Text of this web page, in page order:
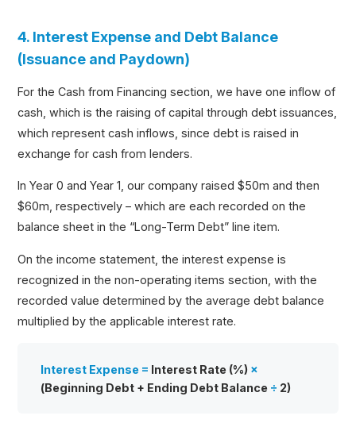
4. Interest Expense and Debt Balance
(Issuance and Paydown)
For the Cash from Financing section, we have one inflow of
cash, which is the raising of capital through debt issuances,
which represent cash inflows, since debt is raised in
exchange for cash from lenders.
In Year 0 and Year 1, our company raised $50m and then
$60m, respectively – which are each recorded on the
balance sheet in the “Long-Term Debt” line item.
On the income statement, the interest expense is
recognized in the non-operating items section, with the
recorded value determined by the average debt balance
multiplied by the applicable interest rate.
Interest Expense = Interest Rate (%) ×
(Beginning Debt + Ending Debt Balance ÷ 2)